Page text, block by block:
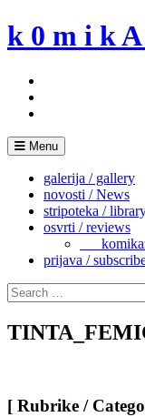
Skip
to
k 0 m i k A
Menu
galerija / gallery
novosti / News
stripoteka /
osvrti / reviews
prijava /
Search
for:
[ Rubrike /